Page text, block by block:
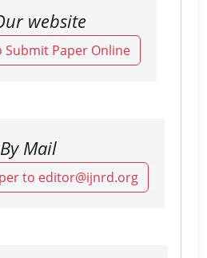
website
Submit Paper Online
By Mail
to editor@ijnrd.org